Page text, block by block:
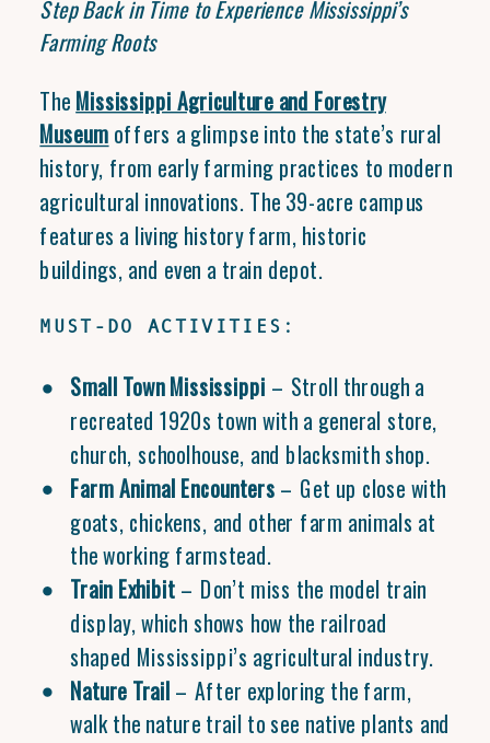
Step Back in Time to Experience Mississippi’s
Farming Roots
The Mississippi Agriculture and Forestry
Museum offers a glimpse into the state’s rural
history, from early farming practices to modern
agricultural innovations. The 39-acre campus
features a living history farm, historic
buildings, and even a train depot.
MUST-DO ACTIVITIES:
Small Town Mississippi – Stroll through a
recreated 1920s town with a general store,
church, schoolhouse, and blacksmith shop.
Farm Animal Encounters – Get up close with
goats, chickens, and other farm animals at
the working farmstead.
Train Exhibit – Don’t miss the model train
display, which shows how the railroad
shaped Mississippi’s agricultural industry.
Nature Trail – After exploring the farm,
walk the nature trail to see native plants and